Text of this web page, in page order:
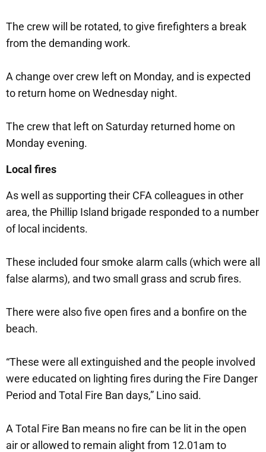
The crew will be rotated, to give firefighters a break
from the demanding work.
A change over crew left on Monday, and is expected
to return home on Wednesday night.
The crew that left on Saturday returned home on
Monday evening.
Local fires
As well as supporting their CFA colleagues in other
area, the Phillip Island brigade responded to a number
of local incidents.
These included four smoke alarm calls (which were all
false alarms), and two small grass and scrub fires.
There were also five open fires and a bonfire on the
beach.
“These were all extinguished and the people involved
were educated on lighting fires during the Fire Danger
Period and Total Fire Ban days,” Lino said.
A Total Fire Ban means no fire can be lit in the open
air or allowed to remain alight from 12.01am to